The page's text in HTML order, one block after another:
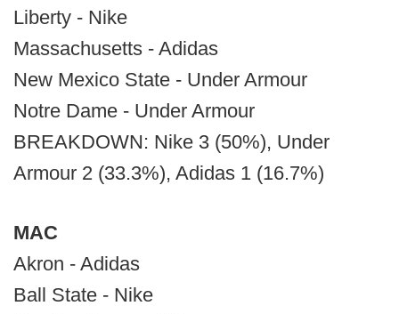
Liberty - Nike
Massachusetts - Adidas
New Mexico State - Under Armour
Notre Dame - Under Armour
BREAKDOWN: Nike 3 (50%), Under
Armour 2 (33.3%), Adidas 1 (16.7%)
MAC
Akron - Adidas
Ball State - Nike